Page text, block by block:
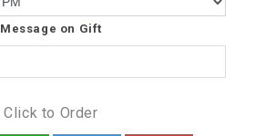
Message on Gift
Click to Order